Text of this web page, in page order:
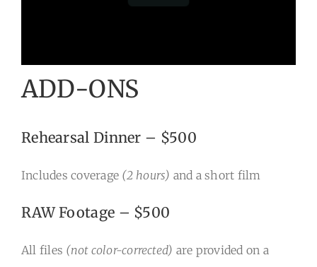
ADD-ONS
Rehearsal Dinner – $500
Includes coverage (2 hours) and a short film
RAW Footage – $500
All files (not color-corrected) are provided on a